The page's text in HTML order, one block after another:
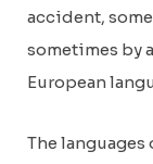
accident,
sometimes by
European
The